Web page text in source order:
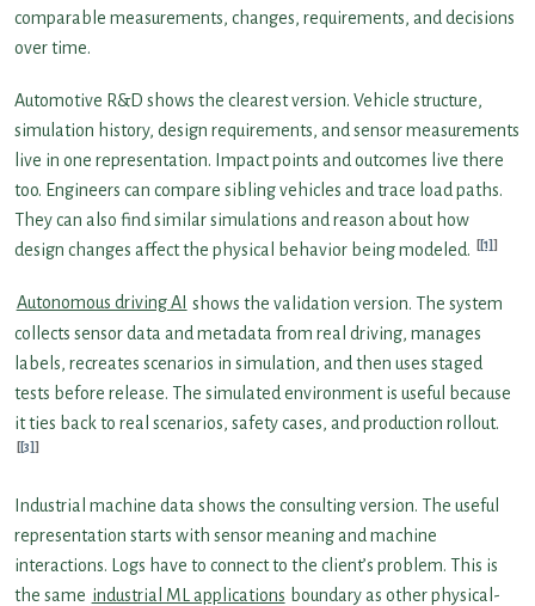
comparable measurements, changes, requirements, and decisions
over time.
Automotive R&D shows the clearest version. Vehicle structure,
simulation history, design requirements, and sensor measurements
live in one representation. Impact points and outcomes live there
too. Engineers can compare sibling vehicles and trace load paths.
They can also find similar simulations and reason about how
design changes affect the physical behavior being modeled.
[1]
Autonomous driving AI shows the validation version. The system
collects sensor data and metadata from real driving, manages
labels, recreates scenarios in simulation, and then uses staged
tests before release. The simulated environment is useful because
it ties back to real scenarios, safety cases, and production rollout.
[3]
Industrial machine data shows the consulting version. The useful
representation starts with sensor meaning and machine
interactions. Logs have to connect to the client’s problem. This is
the same industrial ML applications boundary as other physical-